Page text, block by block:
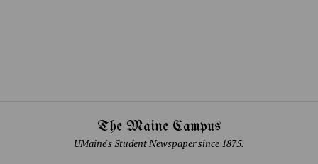
The Maine Campus
UMaine's Student Newspaper since 1875.